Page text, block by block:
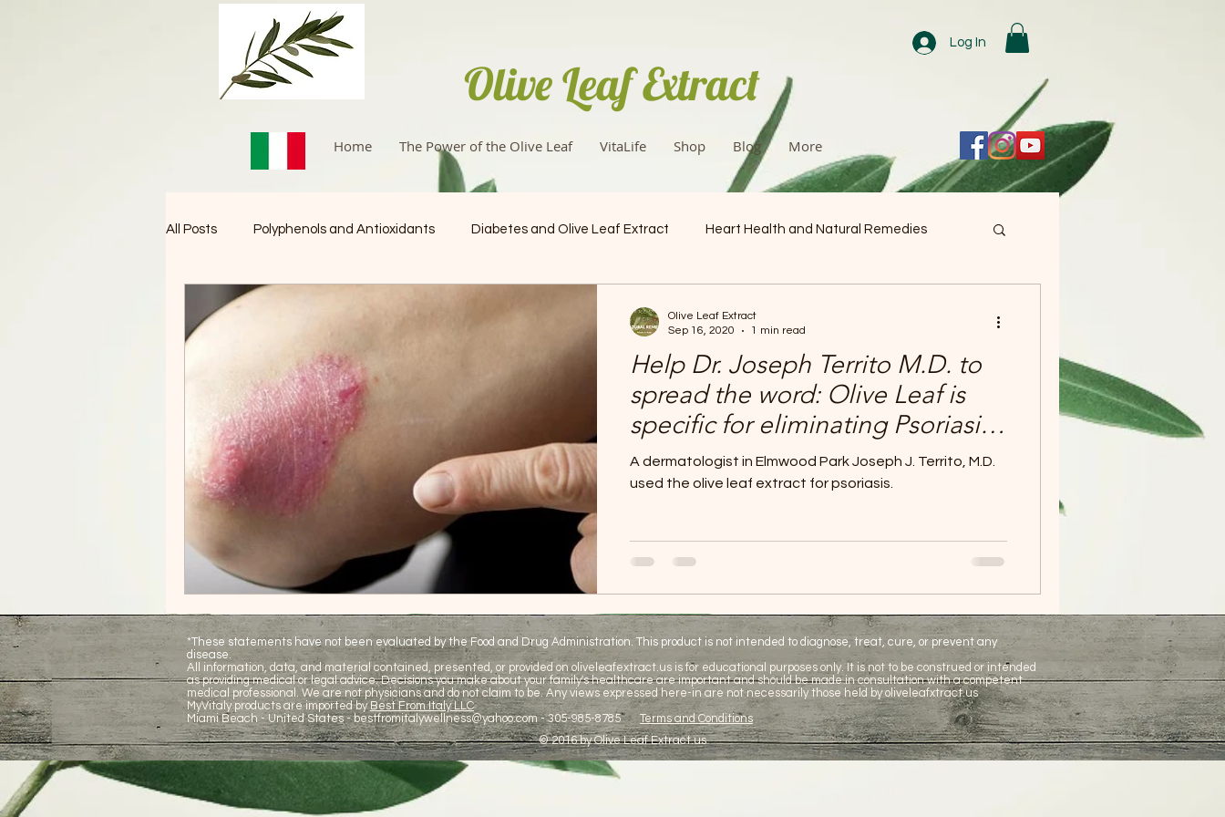
Olive Leaf Extract
Log In
Home The Power of the Olive Leaf VitaLife Shop Blog More
All Posts Polyphenols and Antioxidants Diabetes and Olive Leaf Extract Heart Health and Natural Remedies
Immune Booster
Help Dr. Joseph Territo M.D. to
spread the word: Olive Leaf is
specific for eliminating Psoriasis -
Olive leaf extract natural
psoriasis treatment.
A dermatologist in Elmwood Park Joseph J. Territo, M.D.
used the olive leaf extract for psoriasis.
Olive Leaf Extract
Sep 16, 2020
1 min read
*These statements have not been evaluated by the Food and Drug Administration. This product is not intended to diagnose, treat, cure, or prevent any
disease.
All information, data, and material contained, presented, or provided on oliveleafextract.us is for educational purposes only. It is not to be construed or intended
as providing medical or legal advice. Decisions you make about your family's healthcare are important and should be made in consultation with a competent
medical professional. We are not physicians and do not claim to be. Any views expressed here-in are not necessarily those held by oliveleafxtract.us
MyVitaly products are imported by Best From Italy LLC
Miami Beach - United States -bestfromitalywellness@yahoo.com- 305-985-8785 Terms and Conditions
© 2016 by Olive Leaf Extract.us